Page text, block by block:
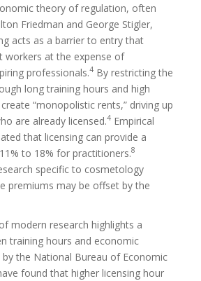
theory of regulation, often
Friedman and George Stigler,
acts as a barrier to entry that
workers at the expense of
professionals.4 By restricting the
long training hours and high
“monopolistic rents,” driving up
are already licensed.4 Empirical
that licensing can provide a
to 18% for practitioners.8
specific to cosmetology
premiums may be offset by the
modern research highlights a
training hours and economic
the National Bureau of Economic
found that higher licensing hour